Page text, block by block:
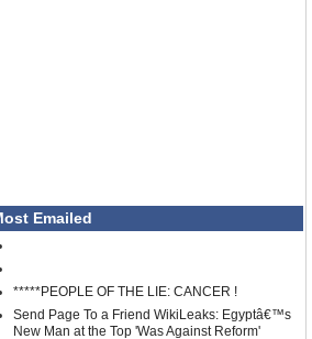
Emailed
*****PEOPLE OF THE LIE: CANCER !
Send Page To a Friend WikiLeaks: Egyptâ€™s
New Man at the Top 'Was Against Reform'